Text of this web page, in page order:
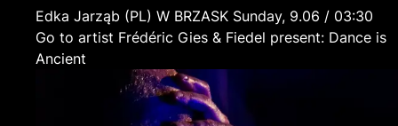
Edka Jarząb (PL) W BRZASK
Sunday, 9.06 / 03:30
Go to artist Frédéric Gies & Fiedel present: Dance is
Ancient